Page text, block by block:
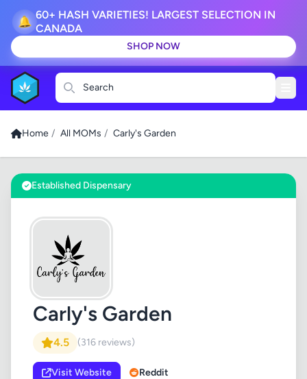
🔔
60+ HASH VARIETIES! LARGEST SELECTION IN
CANADA
SHOP NOW
Search
Home / All MOMs / Carly's Garden
Established Dispensary
Carly's Garden
4.5 (316 reviews)
Visit Website Reddit